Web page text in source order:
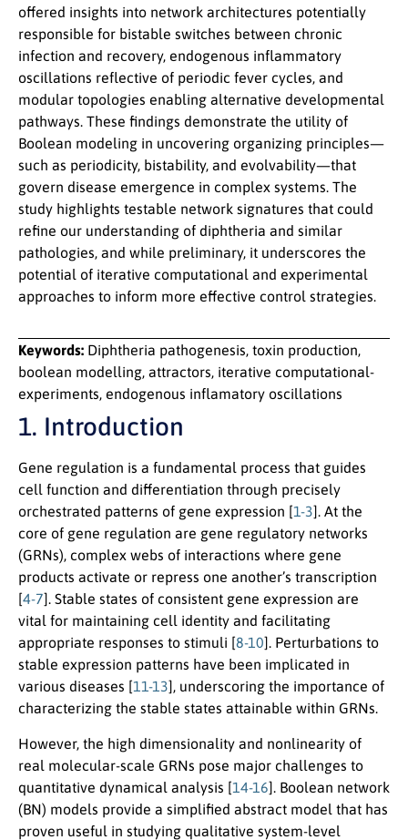
offered insights into network architectures potentially
responsible for bistable switches between chronic
infection and recovery, endogenous inflammatory
oscillations reflective of periodic fever cycles, and
modular topologies enabling alternative developmental
pathways. These findings demonstrate the utility of
Boolean modeling in uncovering organizing principles—
such as periodicity, bistability, and evolvability—that
govern disease emergence in complex systems. The
study highlights testable network signatures that could
refine our understanding of diphtheria and similar
pathologies, and while preliminary, it underscores the
potential of iterative computational and experimental
approaches to inform more effective control strategies.
Keywords: Diphtheria pathogenesis, toxin production,
boolean modelling, attractors, iterative computational-
experiments, endogenous inflamatory oscillations
1. Introduction
Gene regulation is a fundamental process that guides
cell function and differentiation through precisely
orchestrated patterns of gene expression [1-3]. At the
core of gene regulation are gene regulatory networks
(GRNs), complex webs of interactions where gene
products activate or repress one another’s transcription
[4-7]. Stable states of consistent gene expression are
vital for maintaining cell identity and facilitating
appropriate responses to stimuli [8-10]. Perturbations to
stable expression patterns have been implicated in
various diseases [11-13], underscoring the importance of
characterizing the stable states attainable within GRNs.
However, the high dimensionality and nonlinearity of
real molecular-scale GRNs pose major challenges to
quantitative dynamical analysis [14-16]. Boolean network
(BN) models provide a simplified abstract model that has
proven useful in studying qualitative system-level